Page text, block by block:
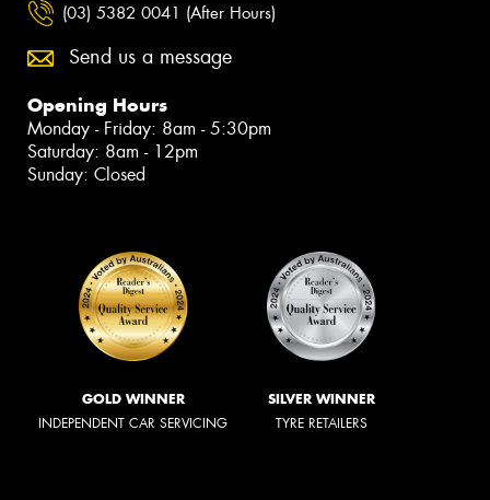
(03) 5382 0041 (After Hours)
Send us a message
Opening Hours
Monday - Friday: 8am - 5:30pm
Saturday: 8am - 12pm
Sunday: Closed
GOLD WINNER
INDEPENDENT CAR SERVICING
SILVER WINNER
TYRE RETAILERS